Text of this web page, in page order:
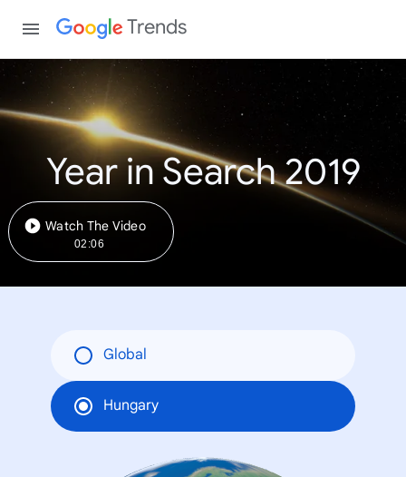
Trends
Year in Search 2019
Watch The Video
02:06
Global
Hungary